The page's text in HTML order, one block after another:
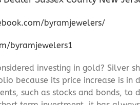
byramjewelers/
byramjewelers1
investing in gold? Silver
because its price increase is in
such as stocks and bonds,